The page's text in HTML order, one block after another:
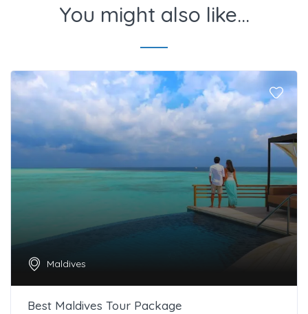
You might also like...
Maldives
Best Maldives Tour Package